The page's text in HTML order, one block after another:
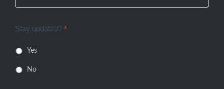
Stay updated? *
Yes
No